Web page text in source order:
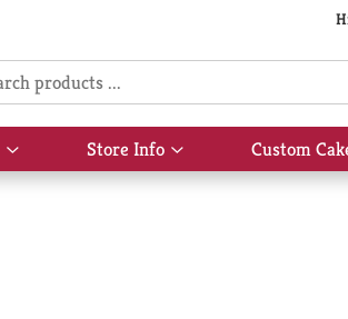
Show
submenu
Store Info
Show
submenu
Custom